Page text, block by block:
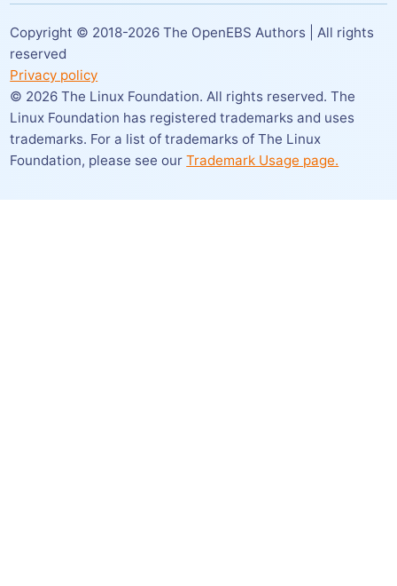
Copyright © 2018-2026 The OpenEBS Authors | All rights
reserved
Privacy policy
© 2026 The Linux Foundation. All rights reserved. The
Linux Foundation has registered trademarks and uses
trademarks. For a list of trademarks of The Linux
Foundation, please see our Trademark Usage page.